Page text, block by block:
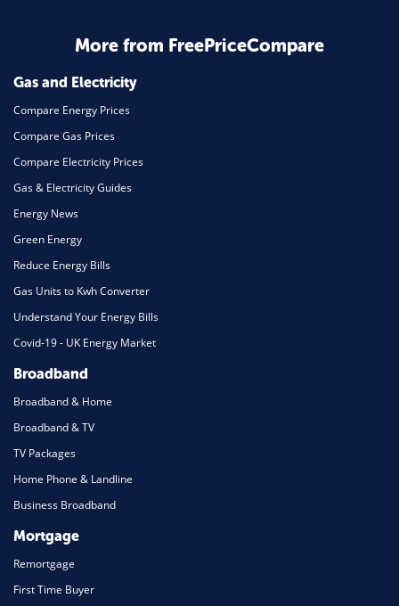
Home Energy
Mortgage
More from FreePriceCompare
Gas and Electricity
Compare Energy Prices
Compare Gas Prices
Compare Electricity Prices
Gas & Electricity Guides
Energy News
Green Energy
Reduce Energy Bills
Gas Units to Kwh Converter
Understand Your Energy Bills
Covid-19 - UK Energy Market
Broadband
Broadband & Home
Broadband & TV
TV Packages
Home Phone & Landline
Business Broadband
Mortgage
Remortgage
First Time Buyer